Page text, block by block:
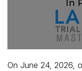
In
On June 24, 2026,